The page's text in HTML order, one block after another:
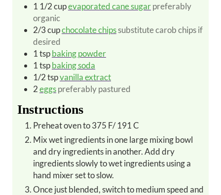
1 1/2cupevaporated cane sugarpreferably
organic
2/3cupchocolate chipssubstitute carob chips if
desired
1tspbaking powder
1tspbaking soda
1/2tspvanilla extract
2eggspreferably pastured
Instructions
Preheat oven to 375 F/ 191 C
Mix wet ingredients in one large mixing bowl
and dry ingredients in another. Add dry
ingredients slowly to wet ingredients using a
hand mixer set to slow.
Once just blended, switch to medium speed and